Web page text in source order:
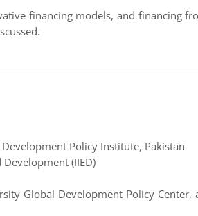
financing models, and financing
Policy Institute, Pakistan
(IIED)
Global Development Policy Center,